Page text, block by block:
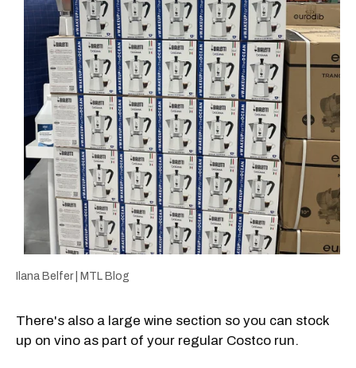
Ilana Belfer | MTL Blog
There's also a large wine section so you can stock
up on vino as part of your regular Costco run.